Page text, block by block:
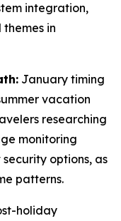
integration,
in
January timing
vacation
researching
monitoring
options, as
patterns.
holiday